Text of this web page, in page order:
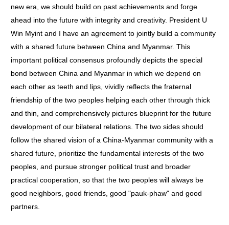
new era, we should build on past achievements and forge
ahead into the future with integrity and creativity. President U
Win Myint and I have an agreement to jointly build a community
with a shared future between China and Myanmar. This
important political consensus profoundly depicts the special
bond between China and Myanmar in which we depend on
each other as teeth and lips, vividly reflects the fraternal
friendship of the two peoples helping each other through thick
and thin, and comprehensively pictures blueprint for the future
development of our bilateral relations. The two sides should
follow the shared vision of a China-Myanmar community with a
shared future, prioritize the fundamental interests of the two
peoples, and pursue stronger political trust and broader
practical cooperation, so that the two peoples will always be
good neighbors, good friends, good "pauk-phaw" and good
partners.